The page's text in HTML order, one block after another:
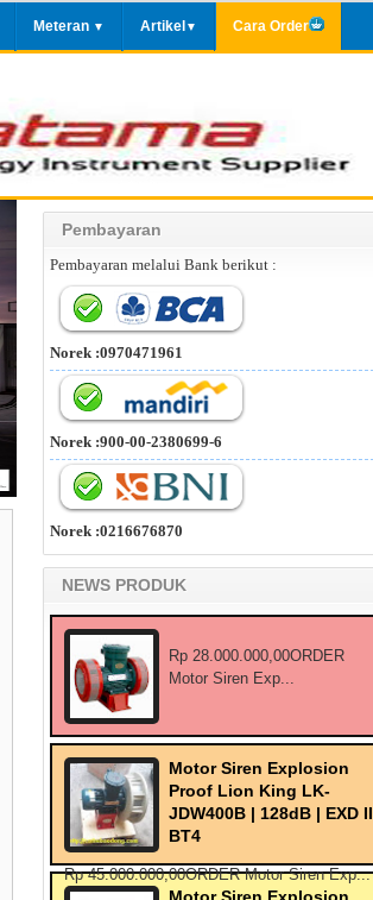
Meteran ▼ Artikel ▼ Cara Order
Pembayaran
Pembayaran melalui Bank berikut :
Norek :0970471961
Norek :900-00-2380699-6
Norek :0216676870
NEWS PRODUK
Rp 28.000.000,00ORDER
Motor Siren Exp...
Motor Siren Explosion
Proof Lion King LK-
JDW400B | 128dB | EXD II
BT4
Rp 45.000.000,00ORDER Motor Siren Exp...